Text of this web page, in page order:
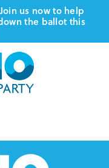
us now to help
the ballot this